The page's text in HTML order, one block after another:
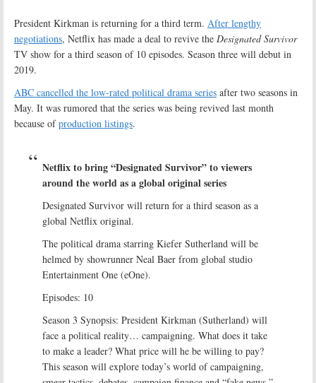
President Kirkman is returning for a third term. After lengthy
negotiations, Netflix has made a deal to revive the Designated Survivor
TV show for a third season of 10 episodes. Season three will debut in
2019.
ABC cancelled the low-rated political drama series after two seasons in
May. It was rumored that the series was being revived last month
because ofproduction listings.
Netflix to bring “Designated Survivor” to viewers
around the world as a global original series
Designated Survivor will return for a third season as a
global Netflix original.
The political drama starring Kiefer Sutherland will be
helmed by showrunner Neal Baer from global studio
Entertainment One (eOne).
Episodes: 10
Season 3 Synopsis: President Kirkman (Sutherland) will
face a political reality… campaigning. What does it take
to make a leader? What price will he be willing to pay?
This season will explore today’s world of campaigning,